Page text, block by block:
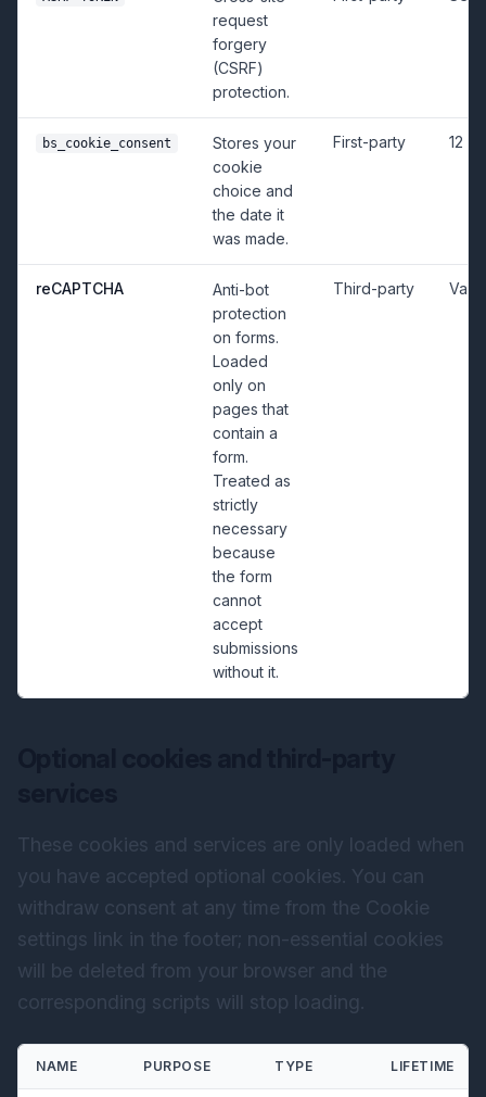
request
forgery
(CSRF)
protection.
bs_cookie_consent
Stores your
cookie
choice and
the date it
was made.
First-party 12
reCAPTCHA
Anti-bot
protection
on forms.
Loaded
only on
pages that
contain a
form.
Treated as
strictly
necessary
because
the form
cannot
accept
submissions
without it.
Third-party
These cookies and services are only loaded when
you have accepted optional cookies. You can
withdraw consent at any time from the Cookie
settings link in the footer; non-essential cookies
will be deleted from your browser and the
corresponding scripts will stop loading.
NAME PURPOSE TYPE LIFETIME